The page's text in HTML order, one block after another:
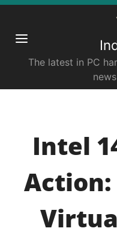
The latest in PC
Intel